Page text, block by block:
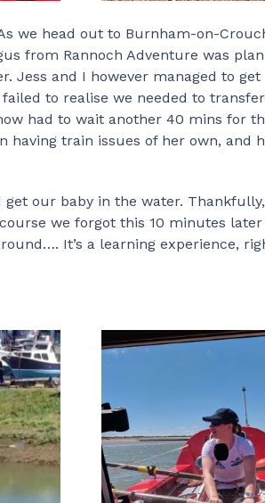
we head out to Burnham-on-
from Rannoch Adventure was
Jess and I however managed to get
to realise we needed to
had to wait another 40 mins for
having train issues of her own, and
our baby in the water.
we forgot this 10 minutes later
It’s a learning experience,